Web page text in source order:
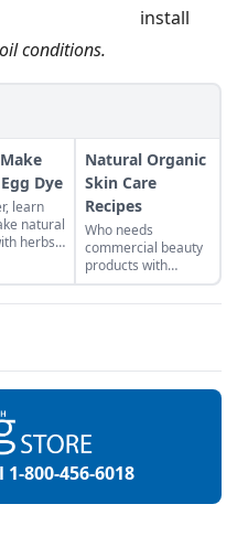
install
conditions.
Dye
learn
natural
herbs,
Natural Organic
Skin Care
Recipes
Who needs
commercial beauty
products with
volatile chemicals?
Learn to make
more.
1-800-456-6018